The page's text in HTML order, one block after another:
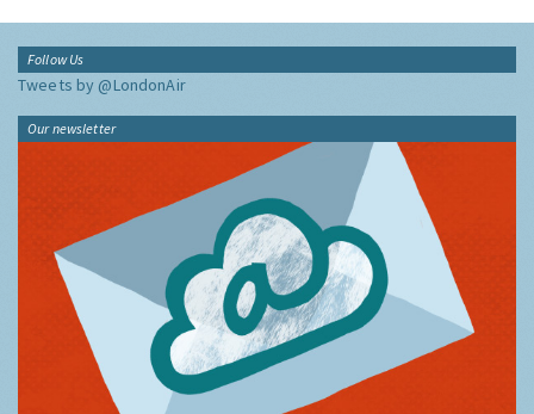
Follow Us
Tweets by @LondonAir
Our newsletter